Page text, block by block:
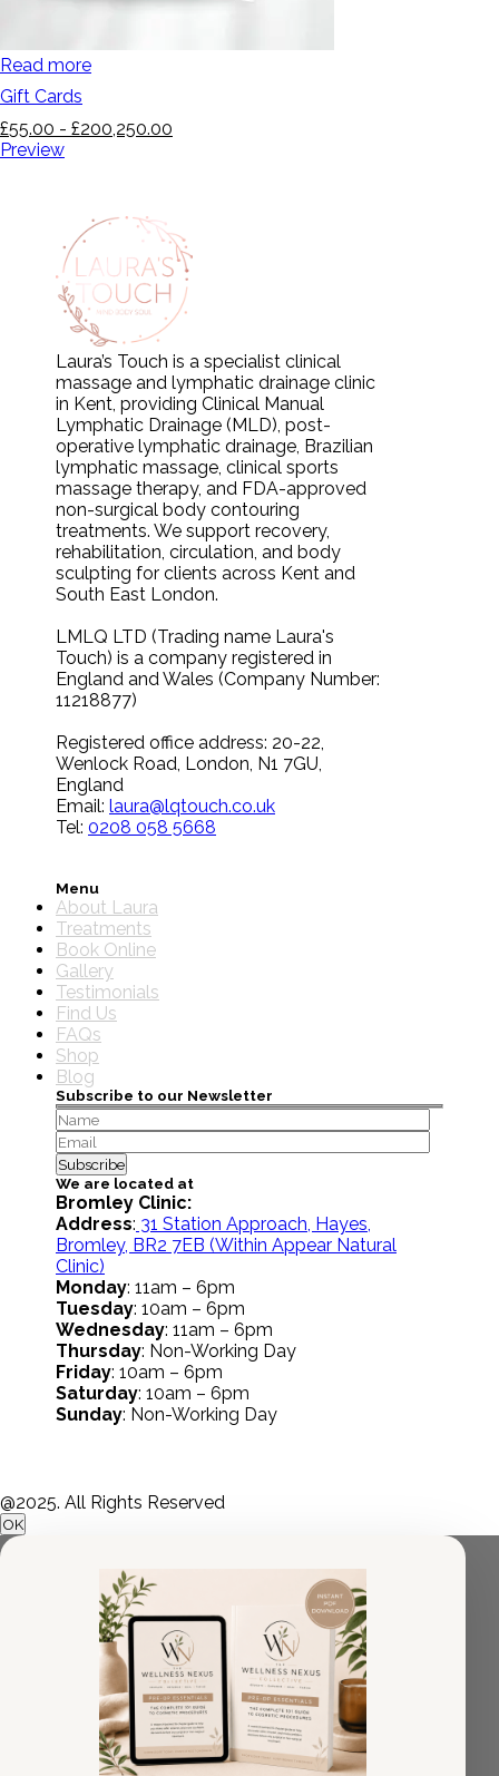
Read more
Gift Cards
£55.00 - £200,250.00
Preview
Laura’s Touch is a specialist clinical
massage and lymphatic drainage clinic
in Kent, providing Clinical Manual
Lymphatic Drainage (MLD), post-
operative lymphatic drainage, Brazilian
lymphatic massage, clinical sports
massage therapy, and FDA-approved
non-surgical body contouring
treatments. We support recovery,
rehabilitation, circulation, and body
sculpting for clients across Kent and
South East London.
LMLQ LTD (Trading name Laura's
Touch) is a company registered in
England and Wales (Company Number:
11218877)
Registered office address: 20-22,
Wenlock Road, London, N1 7GU,
England
Email: laura@lqtouch.co.uk
Tel: 0208 058 5668
Menu
About Laura
Treatments
Book Online
Gallery
Testimonials
Find Us
FAQs
Shop
Blog
Subscribe to our Newsletter
We are located at
Bromley Clinic:
Address: 31 Station Approach, Hayes,
Bromley, BR2 7EB (Within Appear Natural
Clinic)
Monday: 11am – 6pm
Tuesday: 10am – 6pm
Wednesday: 11am – 6pm
Thursday: Non-Working Day
Friday: 10am – 6pm
Saturday: 10am – 6pm
Sunday: Non-Working Day
@2025. All Rights Reserved
OK